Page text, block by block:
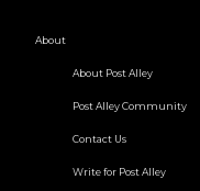
About
About Post Alley
Post Alley Community
Contact Us
Write for Post Alley